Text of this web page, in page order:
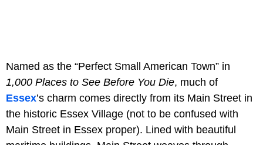
Named as the “Perfect Small American Town” in
1,000 Places to See Before You Die, much of
Essex’s charm comes directly from its Main Street in
the historic Essex Village (not to be confused with
Main Street in Essex proper). Lined with beautiful